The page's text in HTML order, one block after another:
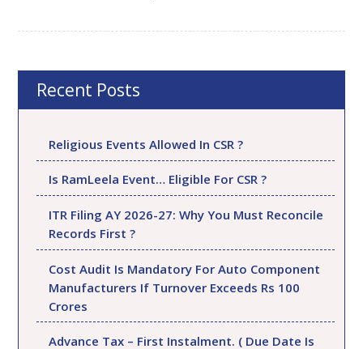
Recent Posts
Religious Events Allowed In CSR ?
Is RamLeela Event… Eligible For CSR ?
ITR Filing AY 2026-27: Why You Must Reconcile
Records First ?
Cost Audit Is Mandatory For Auto Component
Manufacturers If Turnover Exceeds Rs 100
Crores
Advance Tax – First Instalment. ( Due Date Is